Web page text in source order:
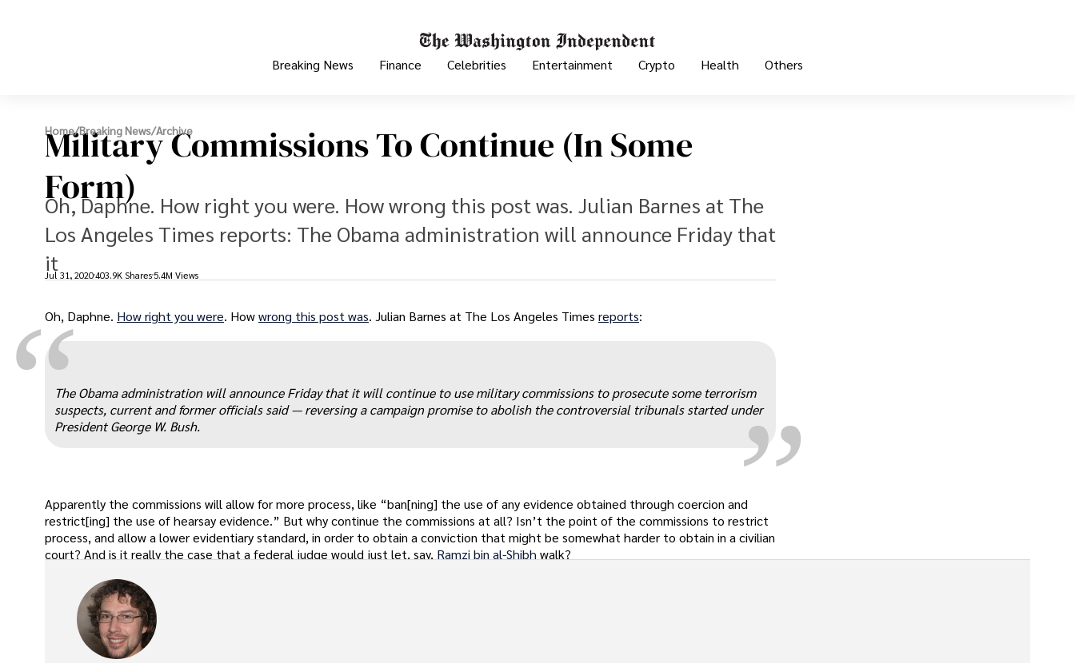
Breaking News Finance Celebrities Entertainment Crypto Health Others
Home/Breaking News/Archive
Military Commissions To Continue (in Some
Form)
Oh, Daphne. How right you were. How wrong this post was. Julian Barnes at The
Los Angeles Times reports: The Obama administration will announce Friday that
it
Jul 31, 2020403.9K Shares 5.4M Views
Oh, Daphne. How right you were. Howwrong this post was. Julian Barnes at The Los Angeles Times reports: „
The Obama administration will announce Friday that it will continue to use military commissions to prosecute some terrorism
suspects, current and former officials said — reversing a campaign promise to abolish the controversial tribunals started under
President George W. Bush.
Apparently the commissions will allow for more process, like “ban[ning] the use of any evidence obtained through coercion and
restrict[ing] the use of hearsay evidence.” But why continue the commissions at all? Isn’t the point of the commissions to restrict
process, and allow a lower evidentiary standard, in order to obtain a conviction that might be somewhat harder to obtain in a civilian
court? And is it really the case that a federal judge would just let, say, Ramzi bin al-Shibh walk?